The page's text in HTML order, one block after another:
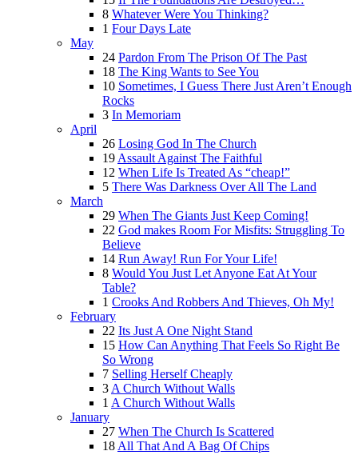
8 Whatever Were You Thinking?
1 Four Days Late
May
24 Pardon From The Prison Of The Past
18 The King Wants to See You
10 Sometimes, I Guess There Just Aren’t Enough
Rocks
3 In Memoriam
April
26 Losing God In The Church
19 Assault Against The Faithful
12 When Life Is Treated As “cheap!”
5 There Was Darkness Over All The Land
March
29 When The Giants Just Keep Coming!
22 God makes Room For Misfits: Struggling To
Believe
14 Run Away! Run For Your Life!
8 Would You Just Let Anyone Eat At Your
Table?
1 Crooks And Robbers And Thieves, Oh My!
February
22 Its Just A One Night Stand
15 How Can Anything That Feels So Right Be
So Wrong
7 Selling Herself Cheaply
3 A Church Without Walls
1 A Church Without Walls
January
27 When The Church Is Scattered
18 All That And A Bag Of Chips